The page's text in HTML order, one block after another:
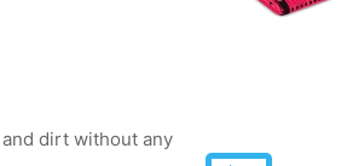
dirt without any